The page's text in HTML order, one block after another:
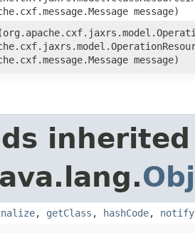
message)
message)
, getClass , hashCode, notify